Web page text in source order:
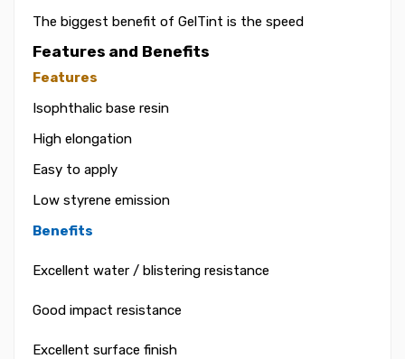
The biggest benefit of GelTint is the speed
Features and Benefits
Features
Isophthalic base resin
High elongation
Easy to apply
Low styrene emission
Benefits
Excellent water / blistering resistance
Good impact resistance
Excellent surface finish